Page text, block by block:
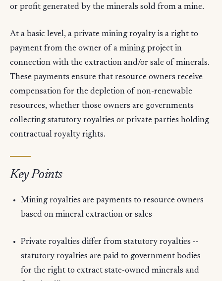
or profit generated by the minerals sold from a mine.
At a basic level, a private mining royalty is a right to
payment from the owner of a mining project in
connection with the extraction and/or sale of minerals.
These payments ensure that resource owners receive
compensation for the depletion of non-renewable
resources, whether those owners are governments
collecting statutory royalties or private parties holding
contractual royalty rights.
Key Points
Mining royalties are payments to resource owners
based on mineral extraction or sales
Private royalties differ from statutory royalties --
statutory royalties are paid to government bodies
for the right to extract state-owned minerals and